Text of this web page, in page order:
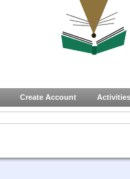
Create Account Activities